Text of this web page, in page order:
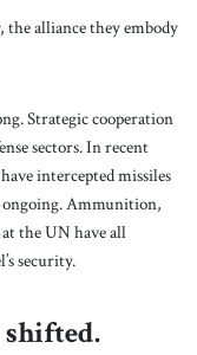
the alliance they embody
Strategic cooperation
sectors. In recent
intercepted missiles
ongoing. Ammunition,
the UN have all
security.